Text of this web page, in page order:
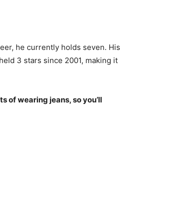
he currently holds seven. His
3 stars since 2001, making it
of wearing jeans, so you’ll